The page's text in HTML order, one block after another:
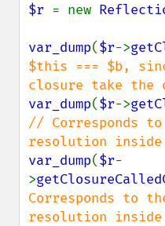
$r = new
var_dump($r->
$this === $b,
var_dump($r->
// Corresponds
var_dump($r-
>
Corresponds to
resolution